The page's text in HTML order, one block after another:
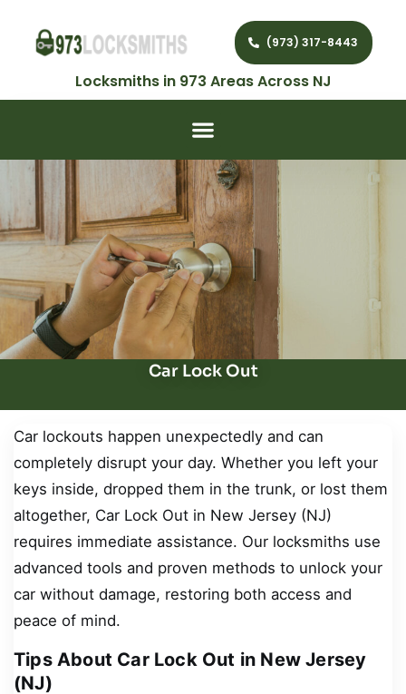
Locksmiths in 973 Areas Across NJ
(973) 317-8443
Car Lock Out
Car lockouts happen unexpectedly and can
completely disrupt your day. Whether you left your
keys inside, dropped them in the trunk, or lost them
altogether, Car Lock Out in New Jersey (NJ)
requires immediate assistance. Our locksmiths use
advanced tools and proven methods to unlock your
car without damage, restoring both access and
peace of mind.
Tips About Car Lock Out in New Jersey
(NJ)